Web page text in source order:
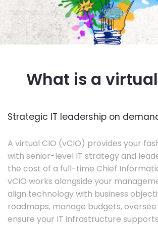
What is a virtual
Strategic IT leadership on
A virtual CIO (vCIO) provides your
with senior-level IT strategy and
the cost of a full-time Chief
vCIO works alongside your
align technology with business
roadmaps, manage budgets,
ensure your IT infrastructure